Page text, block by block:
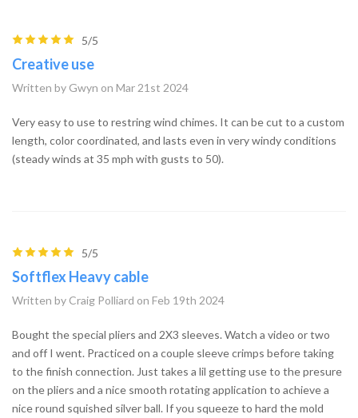
5/5
Creative use
Written by Gwyn on Mar 21st 2024
Very easy to use to restring wind chimes. It can be cut to a custom
length, color coordinated, and lasts even in very windy conditions
(steady winds at 35 mph with gusts to 50).
5/5
Softflex Heavy cable
Written by Craig Polliard on Feb 19th 2024
Bought the special pliers and 2X3 sleeves. Watch a video or two
and off I went. Practiced on a couple sleeve crimps before taking
to the finish connection. Just takes a lil getting use to the presure
on the pliers and a nice smooth rotating application to achieve a
nice round squished silver ball. If you squeeze to hard the mold